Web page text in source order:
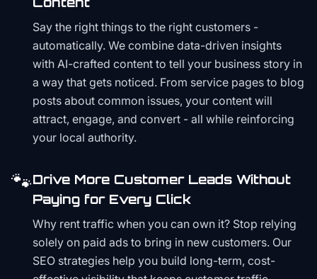
Say the right things to the right customers -
automatically. We combine data-driven insights
with AI-crafted content to tell your business story in
a way that gets noticed. From service pages to blog
posts about common issues, your content will
attract, engage, and convert - all while reinforcing
your local authority.
🐾Drive More Customer Leads Without
Paying for Every Click
Why rent traffic when you can own it? Stop relying
solely on paid ads to bring in new customers. Our
SEO strategies help you build long-term, cost-